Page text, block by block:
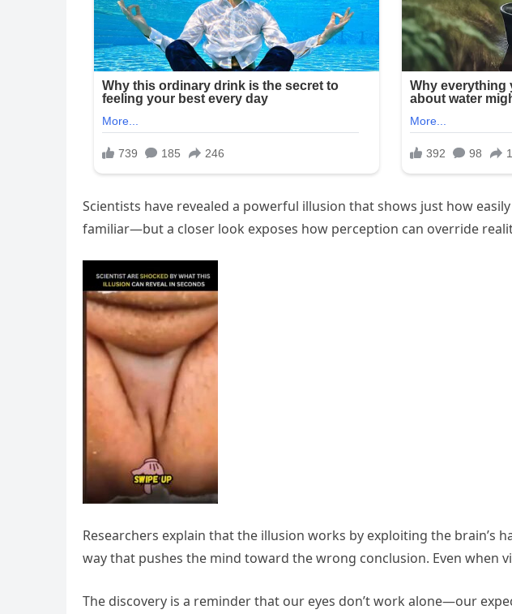
Scientists have revealed a powerful illusion that shows just how
familiar—but a closer look exposes how perception can override
Researchers explain that the illusion works by exploiting the brain’s
way that pushes the mind toward the wrong conclusion. Even when
The discovery is a reminder that our eyes don’t work alone—our